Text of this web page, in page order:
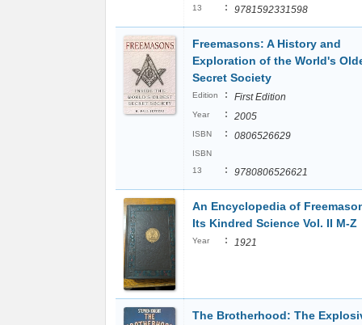
13
: 9781592331598
Freemasons: A History and
Exploration of the World's
Secret Society
Edition : First Edition
Year : 2005
ISBN : 0806526629
ISBN
13
: 9780806526621
An Encyclopedia of
Its Kindred Science Vol. II M-Z
Year : 1921
The Brotherhood: The